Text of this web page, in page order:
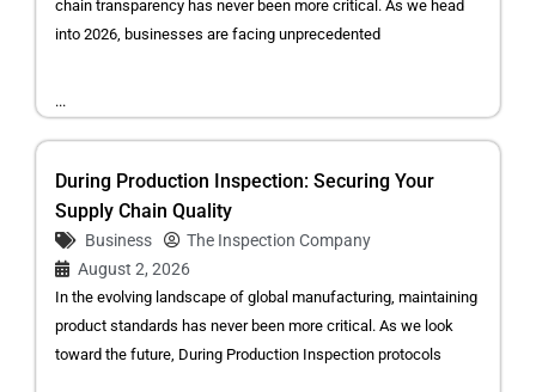
chain transparency has never been more critical. As we head
into 2026, businesses are facing unprecedented
...
During Production Inspection: Securing Your
Supply Chain Quality
Business
The Inspection Company
August 2, 2026
In the evolving landscape of global manufacturing, maintaining
product standards has never been more critical. As we look
toward the future, During Production Inspection protocols